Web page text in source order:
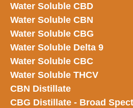
Water Soluble CBD
Water Soluble CBN
Water Soluble CBG
Water Soluble Delta 9
Water Soluble CBC
Water Soluble THCV
CBN Distillate
CBG Distillate - Broad